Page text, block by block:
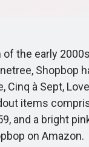
the early
Shopbop
à Sept,
items
and a bright
on Amazon.